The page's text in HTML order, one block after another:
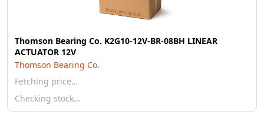
Thomson Bearing Co. K2G10-12V-BR-08BH LINEAR
ACTUATOR 12V
Thomson Bearing Co.
Fetching price…
Checking stock…